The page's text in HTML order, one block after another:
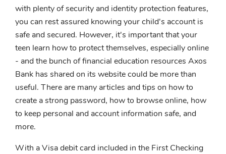
with plenty of security and identity protection features,
you can rest assured knowing your child's account is
safe and secured. However, it's important that your
teen learn how to protect themselves, especially online
- and the bunch of financial education resources Axos
Bank has shared on its website could be more than
useful. There are many articles and tips on how to
create a strong password, how to browse online, how
to keep personal and account information safe, and
more.
With a Visa debit card included in the First Checking